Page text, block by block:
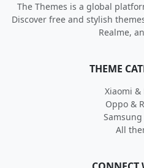
The Themes is a global
Discover free and stylish
Realme,
THEME
Xiaomi &
Oppo &
Samsung
All